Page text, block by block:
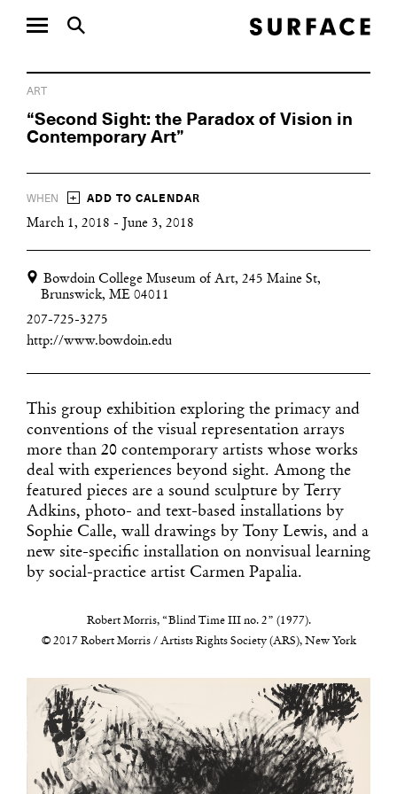
ART
“Second Sight: the Paradox of Vision in
Contemporary Art”
WHEN + ADD TO CALENDAR
March 1, 2018 - June 3, 2018
Bowdoin College Museum of Art, 245 Maine St,
Brunswick, ME 04011
207-725-3275
http://www.bowdoin.edu
This group exhibition exploring the primacy and
conventions of the visual representation arrays
more than 20 contemporary artists whose works
deal with experiences beyond sight. Among the
featured pieces are a sound sculpture by Terry
Adkins, photo- and text-based installations by
Sophie Calle, wall drawings by Tony Lewis, and a
new site-specific installation on nonvisual learning
by social-practice artist Carmen Papalia.
Robert Morris, “Blind Time III no. 2” (1977).
© 2017 Robert Morris / Artists Rights Society (ARS), New York